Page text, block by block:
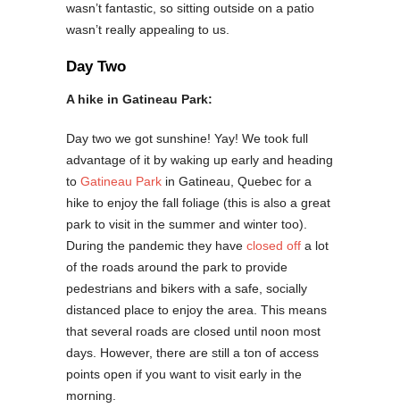
wasn’t fantastic, so sitting outside on a patio
wasn’t really appealing to us.
Day Two
A hike in Gatineau Park:
Day two we got sunshine! Yay! We took full
advantage of it by waking up early and heading
to Gatineau Park in Gatineau, Quebec for a
hike to enjoy the fall foliage (this is also a great
park to visit in the summer and winter too).
During the pandemic they have closed off a lot
of the roads around the park to provide
pedestrians and bikers with a safe, socially
distanced place to enjoy the area. This means
that several roads are closed until noon most
days. However, there are still a ton of access
points open if you want to visit early in the
morning.